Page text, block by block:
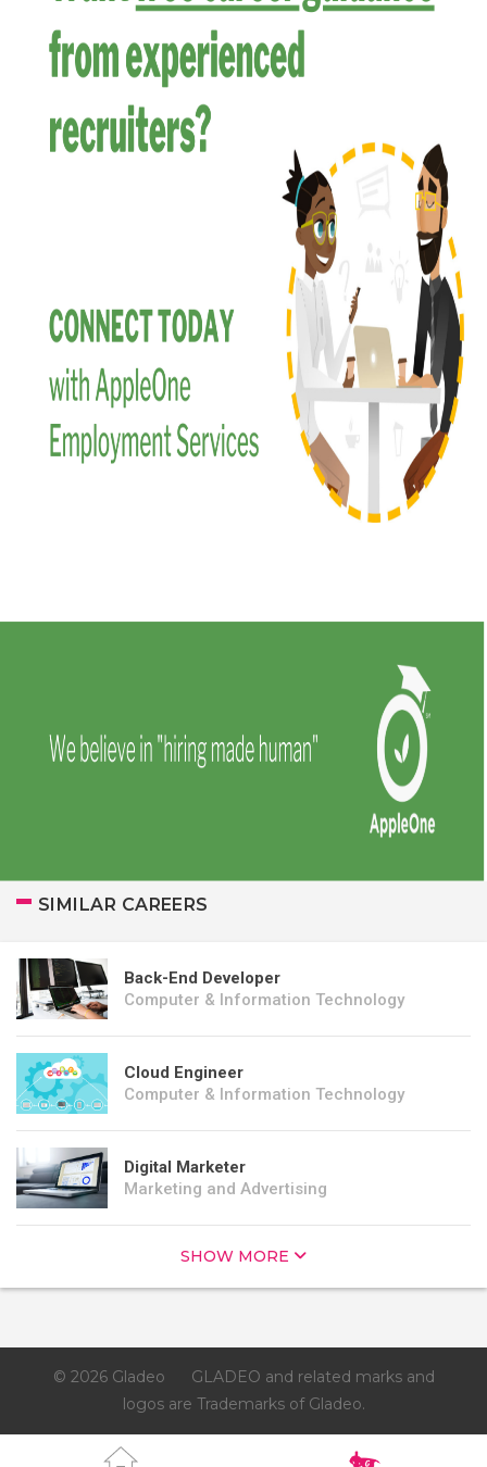
SIMILAR CAREERS
Back-End Developer
Computer & Information Technology
Cloud Engineer
Computer & Information Technology
Digital Marketer
Marketing and Advertising
SHOW MORE
© 2026 Gladeo
GLADEO and related marks and
logos are Trademarks of Gladeo.